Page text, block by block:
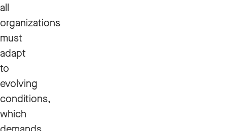
all
organizations
must
adapt
to
evolving
conditions,
which